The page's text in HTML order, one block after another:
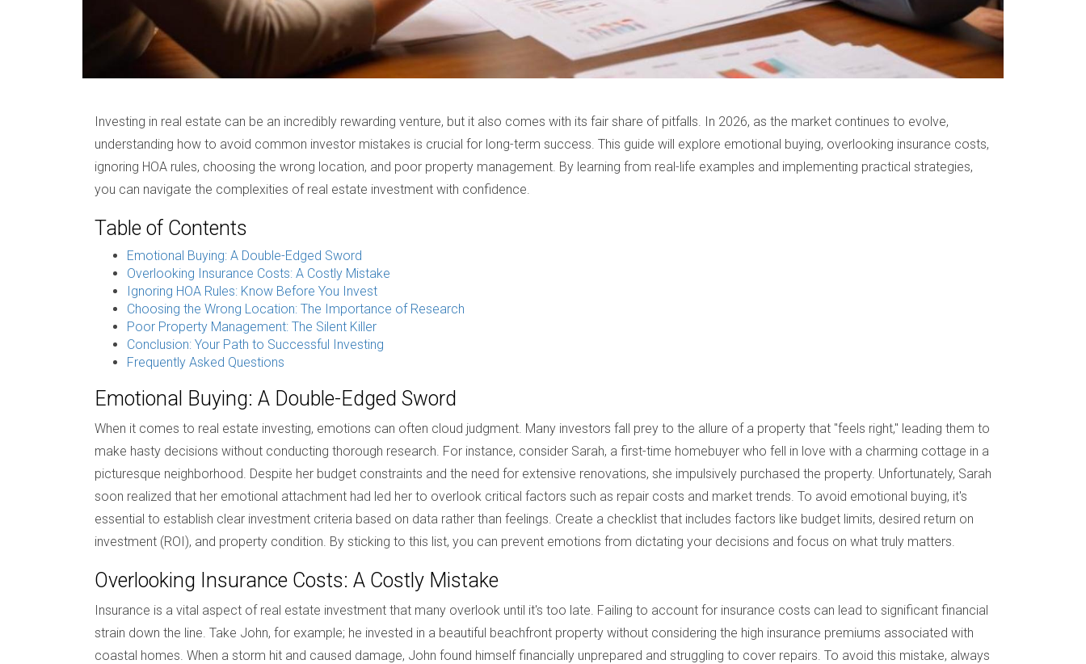
Investing in real estate can be an incredibly rewarding venture, but it also comes with its fair share of pitfalls. In 2026, as the market continues to evolve,
understanding how to avoid common investor mistakes is crucial for long-term success. This guide will explore emotional buying, overlooking insurance costs,
ignoring HOA rules, choosing the wrong location, and poor property management. By learning from real-life examples and implementing practical strategies,
you can navigate the complexities of real estate investment with confidence.
Table of Contents
Emotional Buying: A Double-Edged Sword
Overlooking Insurance Costs: A Costly Mistake
Ignoring HOA Rules: Know Before You Invest
Choosing the Wrong Location: The Importance of Research
Poor Property Management: The Silent Killer
Conclusion: Your Path to Successful Investing
Frequently Asked Questions
Emotional Buying: A Double-Edged Sword
When it comes to real estate investing, emotions can often cloud judgment. Many investors fall prey to the allure of a property that "feels right," leading them to
make hasty decisions without conducting thorough research. For instance, consider Sarah, a first-time homebuyer who fell in love with a charming cottage in a
picturesque neighborhood. Despite her budget constraints and the need for extensive renovations, she impulsively purchased the property. Unfortunately, Sarah
soon realized that her emotional attachment had led her to overlook critical factors such as repair costs and market trends. To avoid emotional buying, it's
essential to establish clear investment criteria based on data rather than feelings. Create a checklist that includes factors like budget limits, desired return on
investment (ROI), and property condition. By sticking to this list, you can prevent emotions from dictating your decisions and focus on what truly matters.
Overlooking Insurance Costs: A Costly Mistake
Insurance is a vital aspect of real estate investment that many overlook until it's too late. Failing to account for insurance costs can lead to significant financial
strain down the line. Take John, for example; he invested in a beautiful beachfront property without considering the high insurance premiums associated with
coastal homes. When a storm hit and caused damage, John found himself financially unprepared and struggling to cover repairs. To avoid this mistake, always